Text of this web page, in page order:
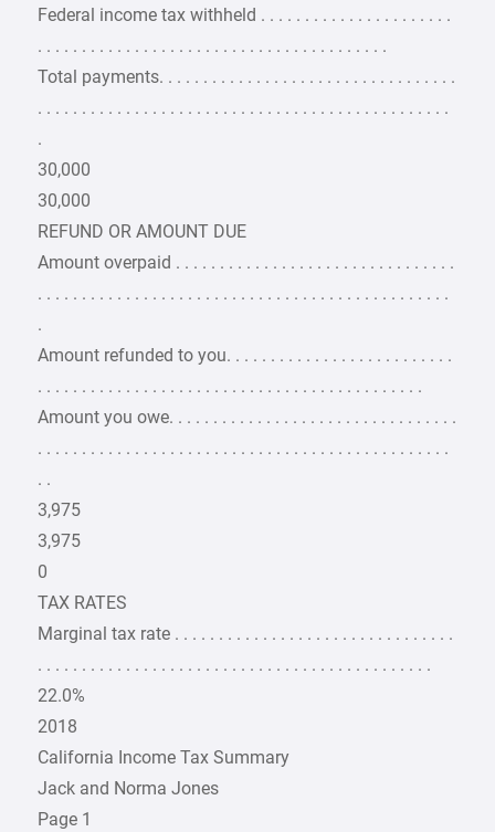
Federal income tax withheld . . . . . . . . . . . . . . . . . . . . . .
. . . . . . . . . . . . . . . . . . . . . . . . . . . . . . . . . . . . . . . .
Total payments. . . . . . . . . . . . . . . . . . . . . . . . . . . . . . . . . .
. . . . . . . . . . . . . . . . . . . . . . . . . . . . . . . . . . . . . . . . . . . . . . .
.
30,000
30,000
REFUND OR AMOUNT DUE
Amount overpaid . . . . . . . . . . . . . . . . . . . . . . . . . . . . . . . .
. . . . . . . . . . . . . . . . . . . . . . . . . . . . . . . . . . . . . . . . . . . . . . .
.
Amount refunded to you. . . . . . . . . . . . . . . . . . . . . . . . . .
. . . . . . . . . . . . . . . . . . . . . . . . . . . . . . . . . . . . . . . . . . . .
Amount you owe. . . . . . . . . . . . . . . . . . . . . . . . . . . . . . . . .
. . . . . . . . . . . . . . . . . . . . . . . . . . . . . . . . . . . . . . . . . . . . . . .
. .
3,975
3,975
0
TAX RATES
Marginal tax rate . . . . . . . . . . . . . . . . . . . . . . . . . . . . . . . .
. . . . . . . . . . . . . . . . . . . . . . . . . . . . . . . . . . . . . . . . . . . . .
22.0%
2018
California Income Tax Summary
Jack and Norma Jones
Page 1